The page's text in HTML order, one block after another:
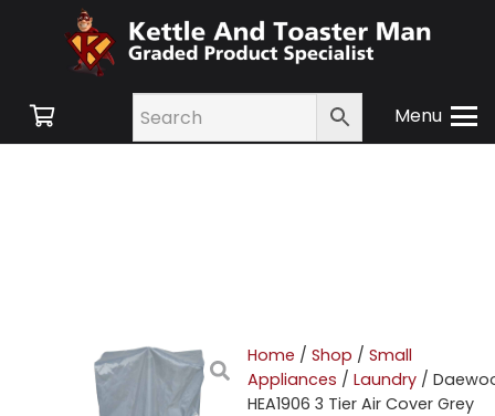
Menu
Home / Shop / Small
Appliances / Laundry /
HEA1906 3 Tier Air Cover Grey